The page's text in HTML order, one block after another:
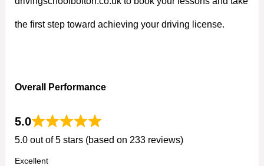
the first step toward achieving your driving license.
Overall Performance
5.0
5.0 out of 5 stars (based on 233 reviews)
Excellent